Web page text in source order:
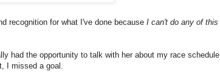
recognition for what I've done because I can't do any of this
had the opportunity to talk with her about my race schedule
I missed a goal.